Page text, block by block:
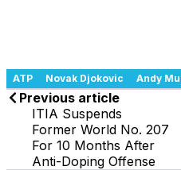
ATP Novak Djokovic Andy
Previous article
ITIA Suspends
Former World No. 207
For 10 Months After
Anti-Doping Offense